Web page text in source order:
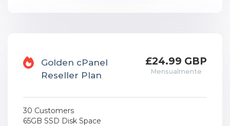
Golden cPanel
Reseller Plan
£24.99 GBP
Mensualmente
30 Customers
65GB SSD Disk Space